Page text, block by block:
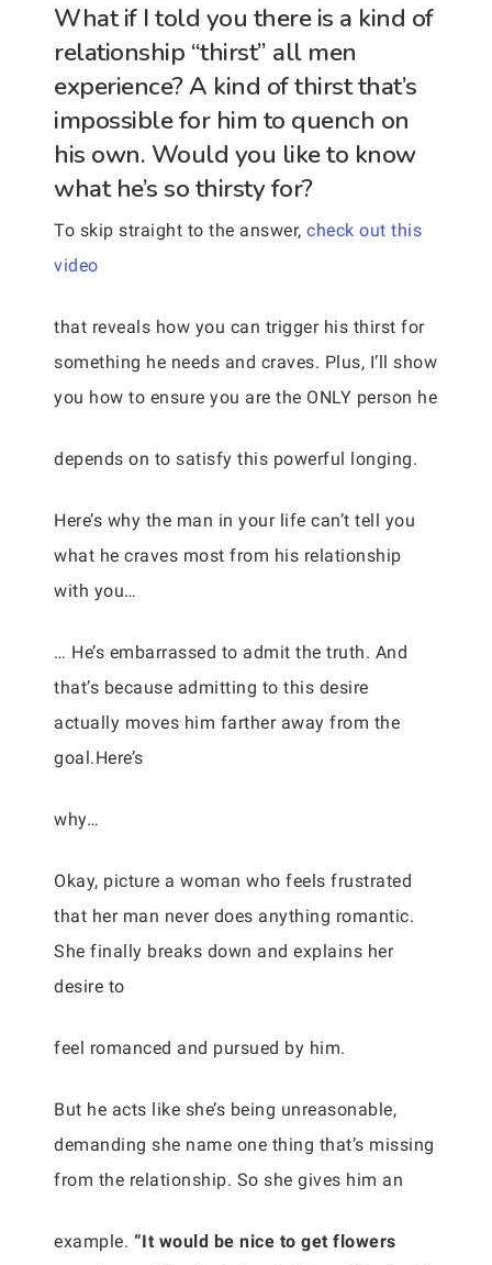
What if I told you there is a kind of
relationship “thirst” all men
experience? A kind of thirst that’s
impossible for him to quench on
his own. Would you like to know
what he’s so thirsty for?
To skip straight to the answer, check out this
video
that reveals how you can trigger his thirst for
something he needs and craves. Plus, I’ll show
you how to ensure you are the ONLY person he
depends on to satisfy this powerful longing.
Here’s why the man in your life can’t tell you
what he craves most from his relationship
with you…
… He’s embarrassed to admit the truth. And
that’s because admitting to this desire
actually moves him farther away from the
goal.Here’s
why…
Okay, picture a woman who feels frustrated
that her man never does anything romantic.
She finally breaks down and explains her
desire to
feel romanced and pursued by him.
But he acts like she’s being unreasonable,
demanding she name one thing that’s missing
from the relationship. So she gives him an
example. “It would be nice to get flowers